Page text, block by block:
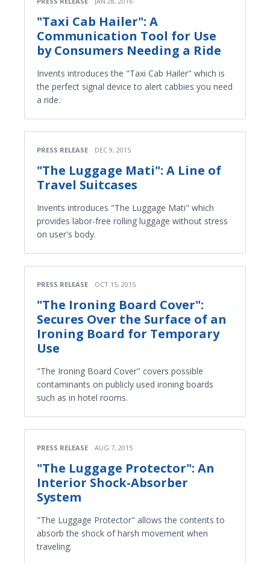
"Taxi Cab Hailer": A
Communication Tool for Use
by Consumers Needing a Ride
Invents introduces the "Taxi Cab Hailer" which is
the perfect signal device to alert cabbies you need
a ride.
PRESS RELEASE DEC 9, 2015
"The Luggage Mati": A Line of
Travel Suitcases
Invents introduces "The Luggage Mati" which
provides labor-free rolling luggage without stress
on user's body.
PRESS RELEASE OCT 15, 2015
"The Ironing Board Cover":
Secures Over the Surface of an
Ironing Board for Temporary
Use
"The Ironing Board Cover" covers possible
contaminants on publicly used ironing boards
such as in hotel rooms.
PRESS RELEASE AUG 7, 2015
"The Luggage Protector": An
Interior Shock-Absorber
System
"The Luggage Protector" allows the contents to
absorb the shock of harsh movement when
traveling.